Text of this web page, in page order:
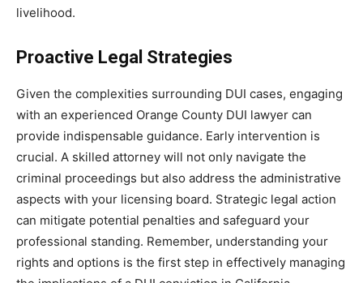
livelihood.
Proactive Legal Strategies
Given the complexities surrounding DUI cases, engaging
with an experienced Orange County DUI lawyer can
provide indispensable guidance. Early intervention is
crucial. A skilled attorney will not only navigate the
criminal proceedings but also address the administrative
aspects with your licensing board. Strategic legal action
can mitigate potential penalties and safeguard your
professional standing. Remember, understanding your
rights and options is the first step in effectively managing